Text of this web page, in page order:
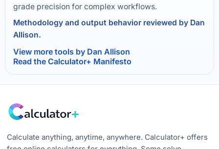
grade precision for complex workflows.
Methodology and output behavior reviewed by Dan
Allison.
View more tools by Dan Allison
Read the Calculator+ Manifesto
Calculate anything, anytime, anywhere. Calculator+ offers